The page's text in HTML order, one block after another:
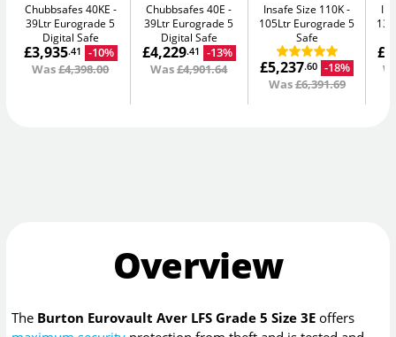
Chubbsafes 40KE
39Ltr Eurograde 5
Digital Safe
£3,935.41
-10%
Was£4,398.00
Chubbsafes 40E
39Ltr Eurograde 5
Digital Safe
£4,229.41
-13%
Was£4,901.64
Insafe Size 110K
105Ltr Eurograde 5
Safe
£5,237.60 -18%
Was£6,391.69
Overview
The Burton Eurovault Aver LFS Grade 5 Size 3E offers